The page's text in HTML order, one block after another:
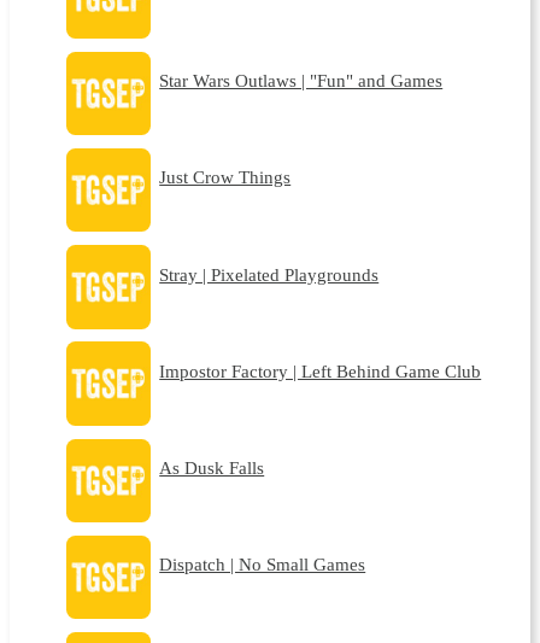
Star Wars Outlaws | "Fun" and Games
Just Crow Things
Stray | Pixelated Playgrounds
Impostor Factory | Left Behind Game Club
As Dusk Falls
Dispatch | No Small Games